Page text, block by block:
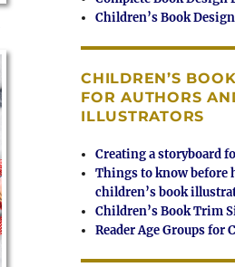
Children’s Book
CHILDREN’S
FOR AUTHORS
ILLUSTRATORS
Creating a storyboard
Things to know before
children’s book
Children’s Book Trim
Reader Age Groups for